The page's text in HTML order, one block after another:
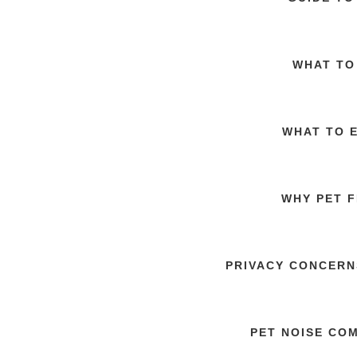
WHAT
WHAT TO
WHY PET
PRIVACY
PET NOISE